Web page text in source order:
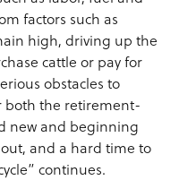
factors such as
high, driving up the
cattle or pay for
obstacles to
both the retirement-
new and beginning
and a hard time to
continues.